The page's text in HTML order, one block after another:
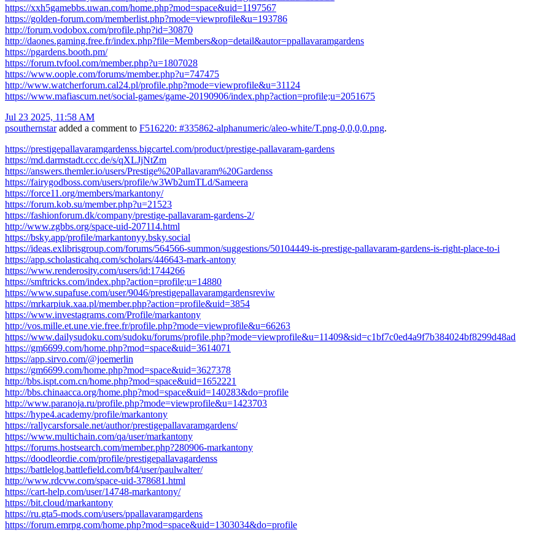
https://xxh5gamebbs.uwan.com/home.php?mod=space&uid=1197567
https://golden-forum.com/memberlist.php?mode=viewprofile&u=193786
http://forum.vodobox.com/profile.php?id=30870
http://daones.gaming.free.fr/index.php?file=Members&op=detail&autor=ppallavaramgardens
https://pgardens.booth.pm/
https://forum.tvfool.com/member.php?u=1807028
https://www.oople.com/forums/member.php?u=747475
http://www.watcherforum.cal24.pl/profile.php?mode=viewprofile&u=31124
https://www.mafiascum.net/social-games/game-20190906/index.php?action=profile;u=2051675
Jul 23 2025, 11:58 AM
psouthernstaradded a comment to F516220: #335862-alphanumeric/aleo-white/T.png-0,0,0,0.png.
https://prestigepallavaramgardenss.bigcartel.com/product/prestige-pallavaram-gardens
https://md.darmstadt.ccc.de/s/qXLJjNtZm
https://answers.themler.io/users/Prestige%20Pallavaram%20Gardenss
https://fairygodboss.com/users/profile/w3Wb2umTLd/Sameera
https://force11.org/members/markantony/
https://forum.kob.su/member.php?u=21523
https://fashionforum.dk/company/prestige-pallavaram-gardens-2/
http://www.zgbbs.org/space-uid-207114.html
https://bsky.app/profile/markantonyy.bsky.social
https://ideas.exlibrisgroup.com/forums/564566-summon/suggestions/50104449-is-prestige-pallavaram-gardens-is-right-place-to-i
https://app.scholasticahq.com/scholars/446643-mark-antony
https://www.renderosity.com/users/id:1744266
https://smftricks.com/index.php?action=profile;u=14880
https://www.supafuse.com/user/9046/prestigepallavaramgardensreviw
https://mrkarpiuk.xaa.pl/member.php?action=profile&uid=3854
https://www.investagrams.com/Profile/markantony
http://vos.mille.et.une.vie.free.fr/profile.php?mode=viewprofile&u=66263
https://www.dailysudoku.com/sudoku/forums/profile.php?mode=viewprofile&u=11409&sid=c1bf7c0ed4a9f7b384024bf8299d48ad
https://gm6699.com/home.php?mod=space&uid=3614071
https://app.sirvo.com/@joemerlin
https://gm6699.com/home.php?mod=space&uid=3627378
http://bbs.ispt.com.cn/home.php?mod=space&uid=1652221
http://bbs.chinaacca.org/home.php?mod=space&uid=140283&do=profile
http://www.paranoja.ru/profile.php?mode=viewprofile&u=1423703
https://hype4.academy/profile/markantony
https://rallycarsforsale.net/author/prestigepallavaramgardens/
https://www.multichain.com/qa/user/markantony
https://forums.hostsearch.com/member.php?280906-markantony
https://doodleordie.com/profile/prestigepallavagardenss
https://battlelog.battlefield.com/bf4/user/paulwalter/
http://www.rdcvw.com/space-uid-378681.html
https://cart-help.com/user/14748-markantony/
https://bit.cloud/markantony
https://ru.gta5-mods.com/users/ppallavaramgardens
https://forum.emrpg.com/home.php?mod=space&uid=1303034&do=profile